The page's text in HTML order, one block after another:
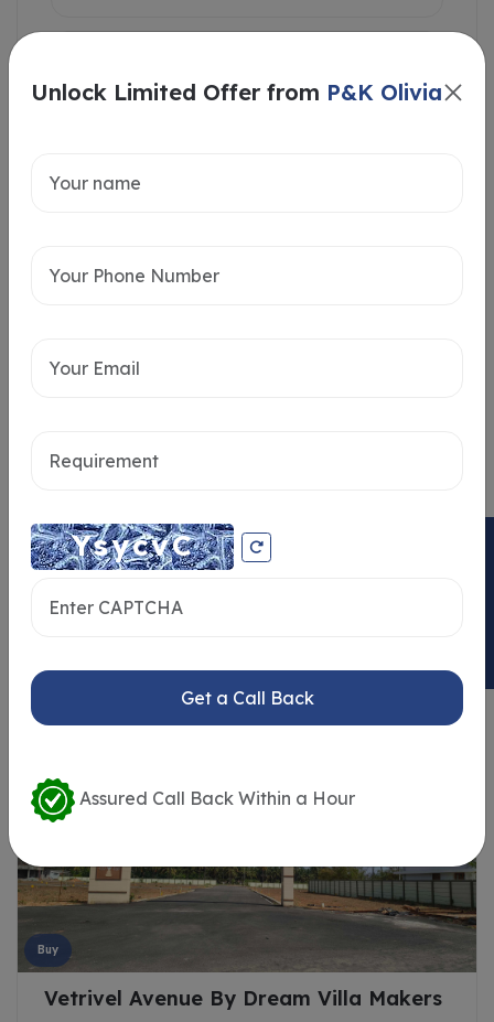
Intersted in
Home Loan
Similar Properties
Buy
Vetrivel Avenue By Dream Villa Makers
Unlock Limited Offer from P&K Olivia
Get a Call Back
Assured Call Back Within a Hour